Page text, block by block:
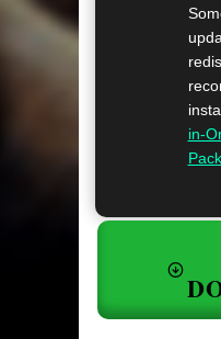
in-